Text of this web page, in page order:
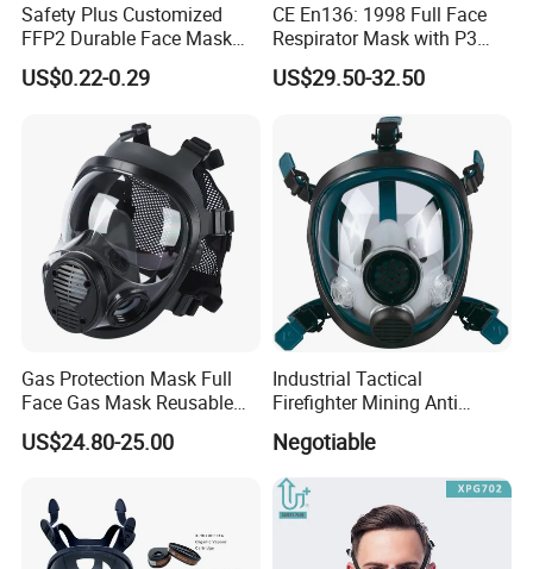
Safety Plus Customized
FFP2 Durable Face Mask
N95 Dust Mask PPE
US$0.22-0.29
CE En136: 1998 Full Face
Respirator Mask with P3
Filters Gas Masks
US$29.50-32.50
Gas Protection Mask Full
Face Gas Mask Reusable
Full Facepiece Respirator
US$24.80-25.00
Industrial Tactical
Firefighter Mining Anti
Biochemistry Toxic Silicone
Reusable Respirator Full
Face Gas Mask
Negotiable